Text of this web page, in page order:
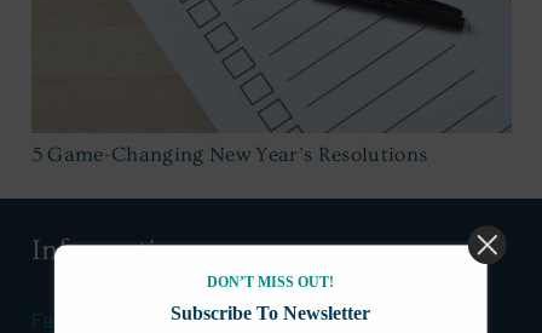
5 Game-Changing New Year’s Resolutions
Information
Fees & Insurance
DON’T MISS OUT!
Subscribe To Newsletter